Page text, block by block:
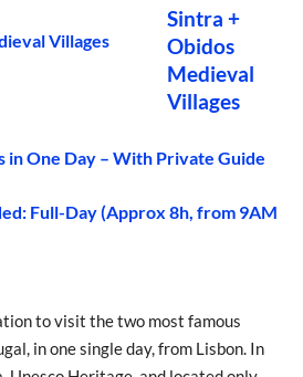
Sintra +
Obidos
Medieval
Villages
in One Day – With Private Guide
Full-Day (Approx 8h, from 9AM
to visit the two most famous
in one single day, from Lisbon. In